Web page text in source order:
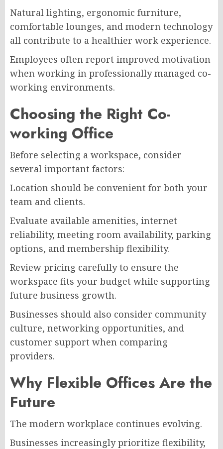
Natural lighting, ergonomic furniture,
comfortable lounges, and modern technology
all contribute to a healthier work experience.
Employees often report improved motivation
when working in professionally managed co-
working environments.
Choosing the Right Co-
working Office
Before selecting a workspace, consider
several important factors:
Location should be convenient for both your
team and clients.
Evaluate available amenities, internet
reliability, meeting room availability, parking
options, and membership flexibility.
Review pricing carefully to ensure the
workspace fits your budget while supporting
future business growth.
Businesses should also consider community
culture, networking opportunities, and
customer support when comparing
providers.
Why Flexible Offices Are the
Future
The modern workplace continues evolving.
Businesses increasingly prioritize flexibility,